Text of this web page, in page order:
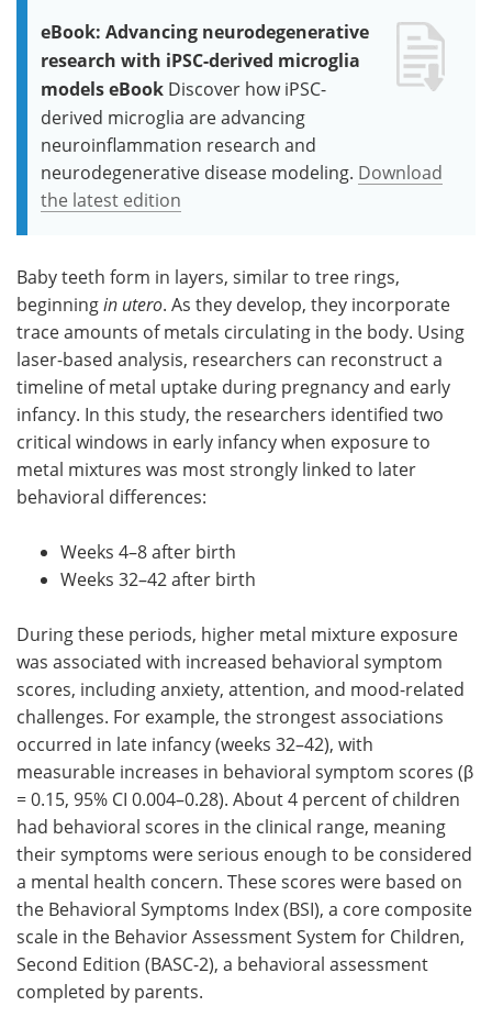
eBook: Advancing neurodegenerative
research with iPSC-derived microglia
models eBook Discover how iPSC-
derived microglia are advancing
neuroinflammation research and
neurodegenerative disease modeling. Download
the latest edition
Baby teeth form in layers, similar to tree rings,
beginningin utero. As they develop, they incorporate
trace amounts of metals circulating in the body. Using
laser-based analysis, researchers can reconstruct a
timeline of metal uptake during pregnancy and early
infancy. In this study, the researchers identified two
critical windows in early infancy when exposure to
metal mixtures was most strongly linked to later
behavioral differences:
Weeks 4–8 after birth
Weeks 32–42 after birth
During these periods, higher metal mixture exposure
was associated with increased behavioral symptom
scores, including anxiety, attention, and mood-related
challenges. For example, the strongest associations
occurred in late infancy (weeks 32–42), with
measurable increases in behavioral symptom scores (β
= 0.15, 95% CI 0.004–0.28). About 4 percent of children
had behavioral scores in the clinical range, meaning
their symptoms were serious enough to be considered
a mental health concern. These scores were based on
the Behavioral Symptoms Index (BSI), a core composite
scale in the Behavior Assessment System for Children,
Second Edition (BASC-2), a behavioral assessment
completed by parents.